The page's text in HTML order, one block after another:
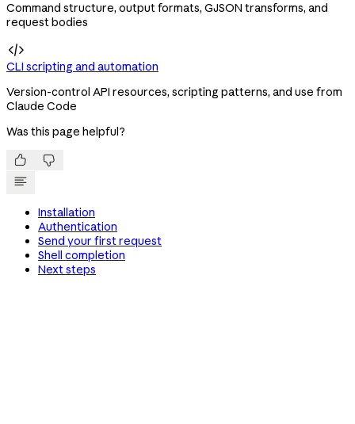
Command structure, output formats, GJSON transforms, and
request bodies

CLI scripting and automation
Version-control API resources, scripting patterns, and use from
Claude Code
Was this page helpful?
 
Installation
Authentication
Send your first request
Shell completion
Next steps